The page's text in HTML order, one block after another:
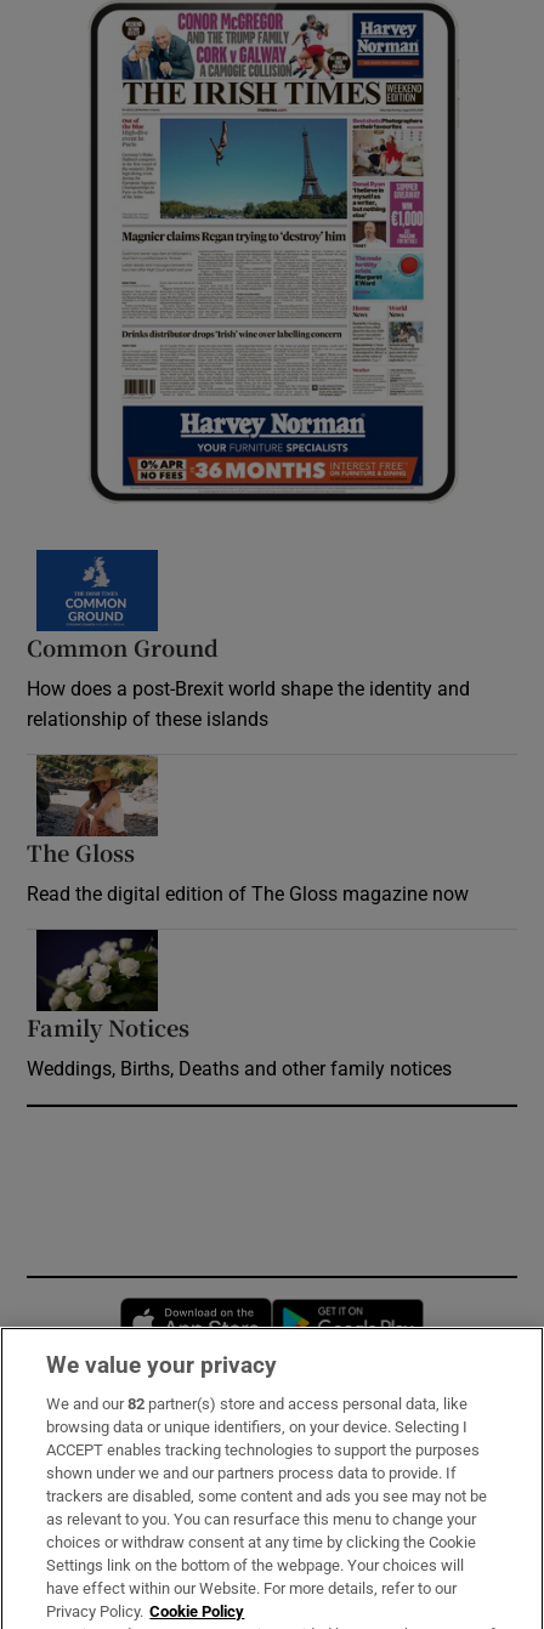
Common Ground
How does a post-Brexit world shape the identity and
relationship of these islands
The Gloss
Read the digital edition of The Gloss magazine now
Family Notices
Weddings, Births, Deaths and other family notices
Opens in new window
Subscribe
Support
About Us
Irish Times Products & Services
We value your privacy
We and our82 partner(s) store and access personal data, like
browsing data or unique identifiers, on your device. Selecting I
ACCEPT enables tracking technologies to support the purposes
shown under we and our partners process data to provide. If
trackers are disabled, some content and ads you see may not be
as relevant to you. You can resurface this menu to change your
choices or withdraw consent at any time by clicking the Cookie
Settings link on the bottom of the webpage. Your choices will
have effect within our Website. For more details, refer to our
Privacy Policy. Cookie Policy